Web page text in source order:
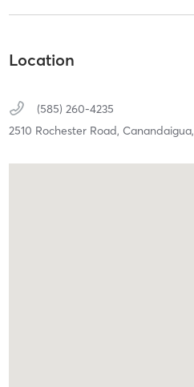
Location
(585) 260-4235
2510 Rochester Road, Canandaigua,